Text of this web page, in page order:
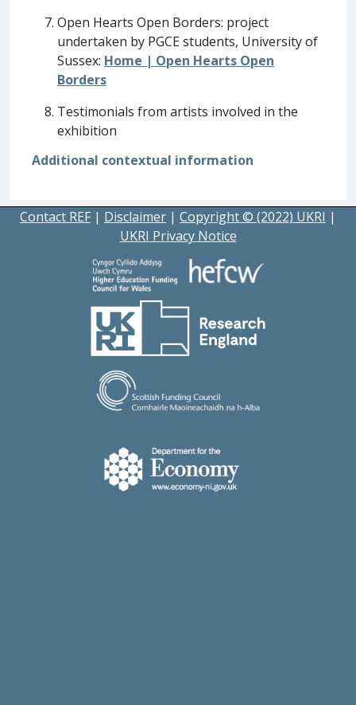
Open Hearts Open Borders: project
undertaken by PGCE students, University of
Sussex: Home | Open Hearts Open
Borders
Testimonials from artists involved in the
exhibition
Additional contextual information
Contact REF | Disclaimer | Copyright © (2022) UKRI |
UKRI Privacy Notice